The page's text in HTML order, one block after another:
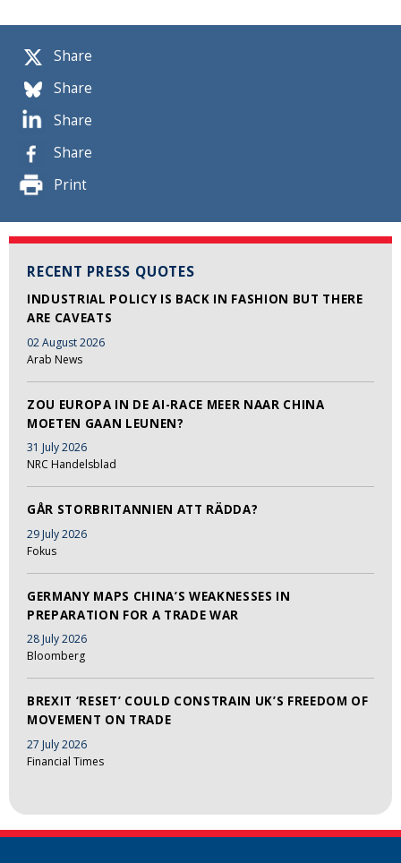
Share
Share
Share
Share
Print
RECENT PRESS QUOTES
INDUSTRIAL POLICY IS BACK IN FASHION BUT THERE
ARE CAVEATS
02 August 2026
Arab News
ZOU EUROPA IN DE AI-RACE MEER NAAR CHINA
MOETEN GAAN LEUNEN?
31 July 2026
NRC Handelsblad
GÅR STORBRITANNIEN ATT RÄDDA?
29 July 2026
Fokus
GERMANY MAPS CHINA’S WEAKNESSES IN
PREPARATION FOR A TRADE WAR
28 July 2026
Bloomberg
BREXIT ‘RESET’ COULD CONSTRAIN UK’S FREEDOM OF
MOVEMENT ON TRADE
27 July 2026
Financial Times